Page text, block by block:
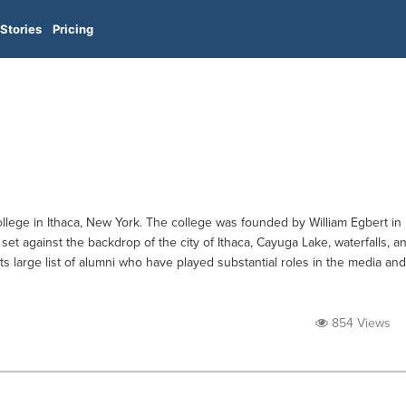
Pricing
in Ithaca, New York. The college was founded by William Egbert in
against the backdrop of the city of Ithaca, Cayuga Lake, waterfalls,
large list of alumni who have played substantial roles in the media and
854 Views